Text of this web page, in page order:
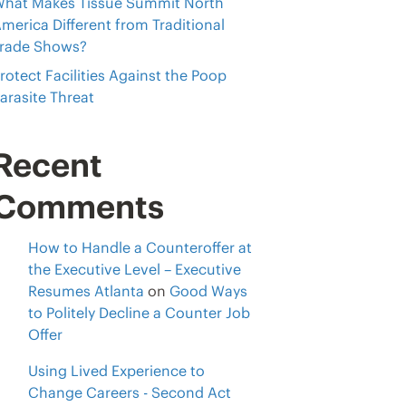
Different from Traditional
Shows?
Facilities Against the Poop
Threat
How to Handle a Counteroffer at
the Executive Level – Executive
Resumes Atlanta on Good Ways
to Politely Decline a Counter Job
Offer
Using Lived Experience to
Change Careers - Second Act